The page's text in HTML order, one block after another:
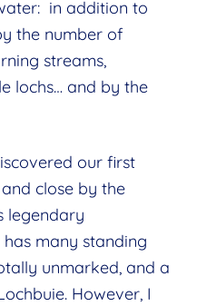
in addition to
the number of
streams,
lochs… and by the
our first
close by the
legendary
many standing
unmarked, and a
However, I